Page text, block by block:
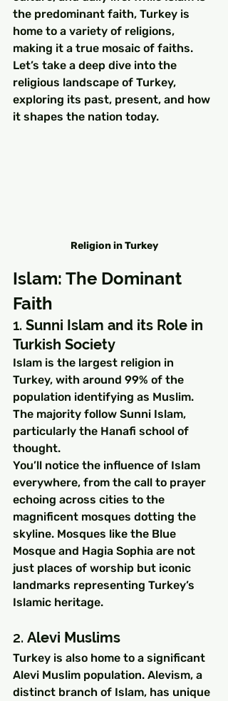
the predominant faith, Turkey is
home to a variety of religions,
making it a true mosaic of faiths.
Let’s take a deep dive into the
religious landscape of Turkey,
exploring its past, present, and how
it shapes the nation today.
Religion in Turkey
Islam: The Dominant
Faith
1. Sunni Islam and its Role in
Turkish Society
Islam is the largest religion in
Turkey, with around 99% of the
population identifying as Muslim.
The majority follow Sunni Islam,
particularly the Hanafi school of
thought.
You’ll notice the influence of Islam
everywhere, from the call to prayer
echoing across cities to the
magnificent mosques dotting the
skyline. Mosques like the Blue
Mosque and Hagia Sophia are not
just places of worship but iconic
landmarks representing Turkey’s
Islamic heritage.
2. Alevi Muslims
Turkey is also home to a significant
Alevi Muslim population. Alevism, a
distinct branch of Islam, has unique